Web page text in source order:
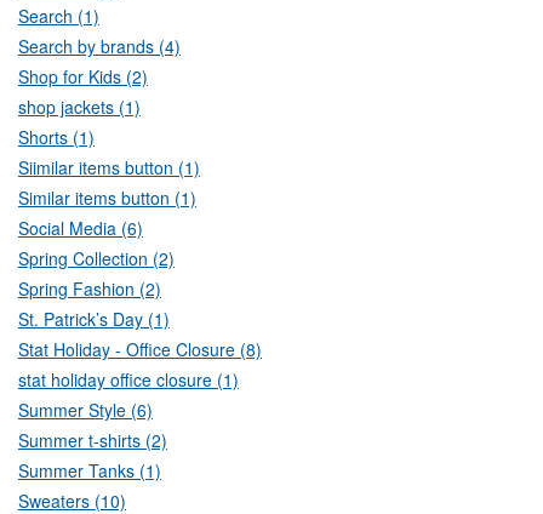
Search (1)
Search by brands (4)
Shop for Kids (2)
shop jackets (1)
Shorts (1)
Siimilar items button (1)
Similar items button (1)
Social Media (6)
Spring Collection (2)
Spring Fashion (2)
St. Patrick’s Day (1)
Stat Holiday - Office Closure (8)
stat holiday office closure (1)
Summer Style (6)
Summer t-shirts (2)
Summer Tanks (1)
Sweaters (10)